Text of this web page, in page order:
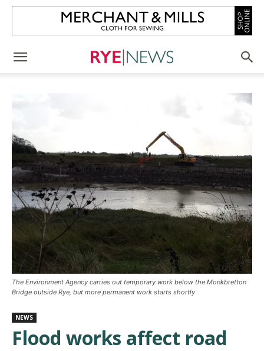
The Environment Agency carries out temporary work below the Monkbretton
Bridge outside Rye, but more permanent work starts shortly
NEWS
Flood works affect road